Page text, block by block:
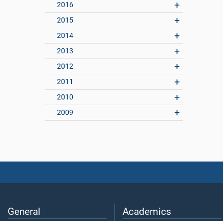
2016
2015
2014
2013
2012
2011
2010
2009
General Academics